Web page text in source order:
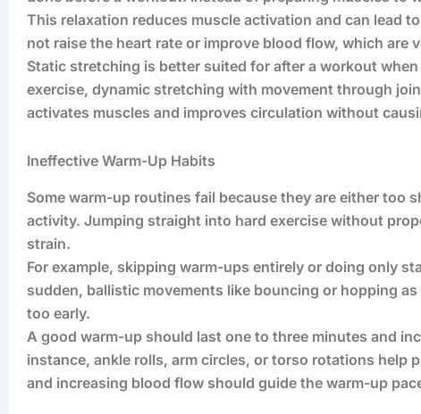
This relaxation reduces muscle activation and can lead
not raise the heart rate or improve blood flow, which are
Static stretching is better suited for after a workout
exercise, dynamic stretching with movement through
activates muscles and improves circulation without
Ineffective Warm-Up Habits
Some warm-up routines fail because they are either too
activity. Jumping straight into hard exercise without
strain.
For example, skipping warm-ups entirely or doing only
sudden, ballistic movements like bouncing or hopping
too early.
A good warm-up should last one to three minutes and
instance, ankle rolls, arm circles, or torso rotations help
and increasing blood flow should guide the warm-up